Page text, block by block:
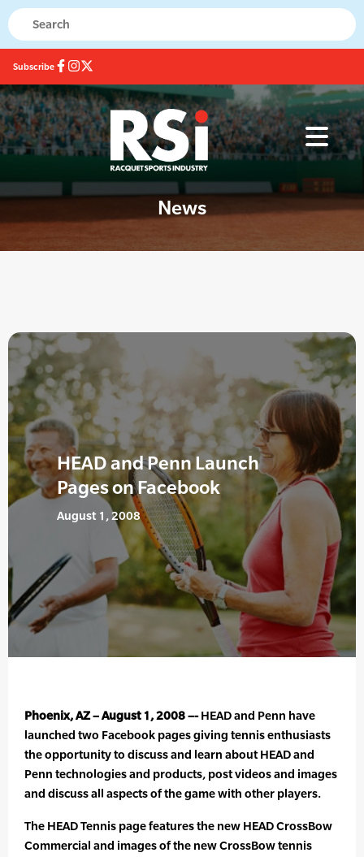
Subscribe
News
HEAD and Penn Launch
Pages on Facebook
August 1, 2008
Phoenix, AZ – August 1, 2008 –-HEAD and Penn have
launched two Facebook pages giving tennis enthusiasts
the opportunity to discuss and learn about HEAD and
Penn technologies and products, post videos and images
and discuss all aspects of the game with other players.
The HEAD Tennis page features the new HEAD CrossBow
Commercial and images of the new CrossBow tennis